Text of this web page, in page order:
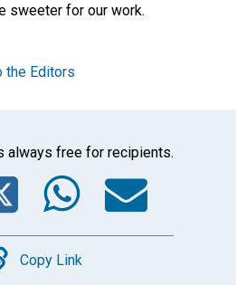
sweeter for our work.
the Editors
always free for recipients.
Twitter
Copy Link